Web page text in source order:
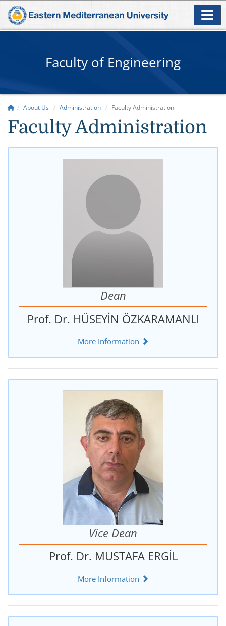
Faculty of Engineering
About Us Administration Faculty Administration
​Faculty Administration
Dean
Prof. Dr. HÜSEYİN ÖZKARAMANLI
More Information
Vice Dean
Prof. Dr. MUSTAFA ERGİL
More Information